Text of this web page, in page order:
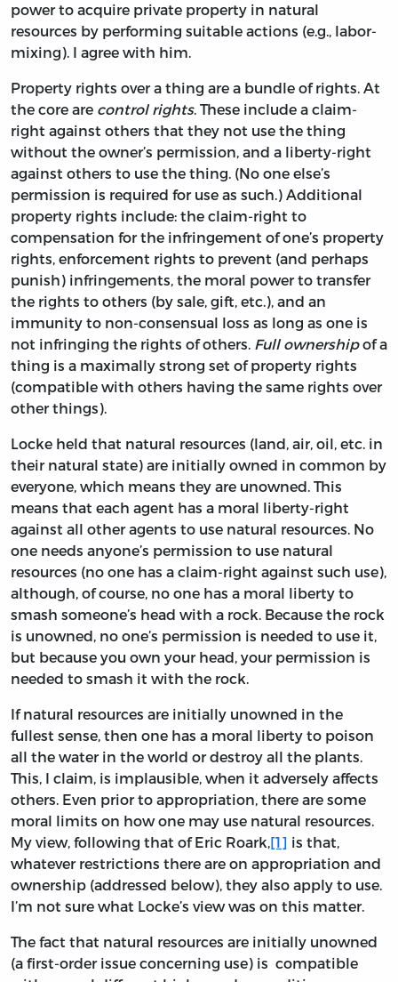
power to acquire private property in natural
resources by performing suitable actions (e.g., labor-
mixing). I agree with him.
Property rights over a thing are a bundle of rights. At
the core are control rights. These include a claim-
right against others that they not use the thing
without the owner’s permission, and a liberty-right
against others to use the thing. (No one else’s
permission is required for use as such.) Additional
property rights include: the claim-right to
compensation for the infringement of one’s property
rights, enforcement rights to prevent (and perhaps
punish) infringements, the moral power to transfer
the rights to others (by sale, gift, etc.), and an
immunity to non-consensual loss as long as one is
not infringing the rights of others. Full ownershipof a
thing is a maximally strong set of property rights
(compatible with others having the same rights over
other things).
Locke held that natural resources (land, air, oil, etc. in
their natural state) are initially owned in common by
everyone, which means they are unowned. This
means that each agent has a moral liberty-right
against all other agents to use natural resources. No
one needs anyone’s permission to use natural
resources (no one has a claim-right against such use),
although, of course, no one has a moral liberty to
smash someone’s head with a rock. Because the rock
is unowned, no one’s permission is needed to use it,
but because you own your head, your permission is
needed to smash it with the rock.
If natural resources are initially unowned in the
fullest sense, then one has a moral liberty to poison
all the water in the world or destroy all the plants.
This, I claim, is implausible, when it adversely affects
others. Even prior to appropriation, there are some
moral limits on how one may use natural resources.
My view, following that of Eric Roark,[1] is that,
whatever restrictions there are on appropriation and
ownership (addressed below), they also apply to use.
I’m not sure what Locke’s view was on this matter.
The fact that natural resources are initially unowned
(a first-order issue concerning use) is compatible